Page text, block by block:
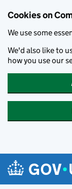
Cookies on
We use some
We'd also like to
how you use our